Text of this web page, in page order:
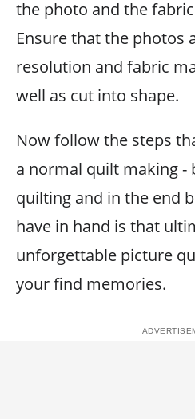
the photo and the
Ensure that the photos
resolution and fabric
well as cut into shape.
Now follow the steps
a normal quilt making -
quilting and in the end
have in hand is that
unforgettable picture
your find memories.